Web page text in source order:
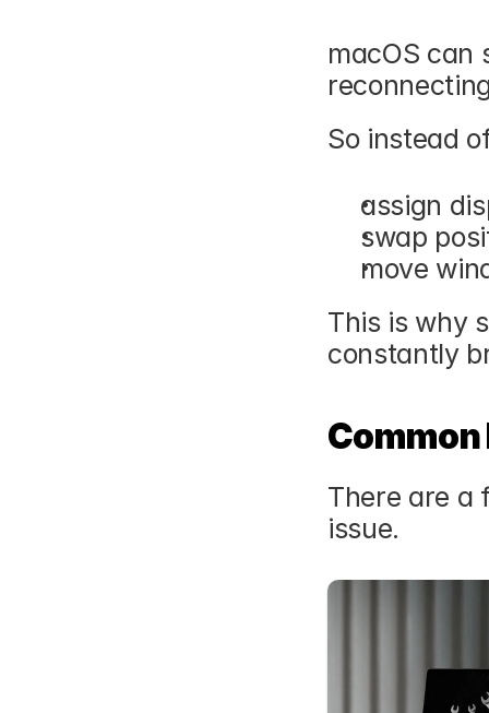
macOS can
So instead
assign
swap
move
This is why
constantly
Common
There are a
issue.